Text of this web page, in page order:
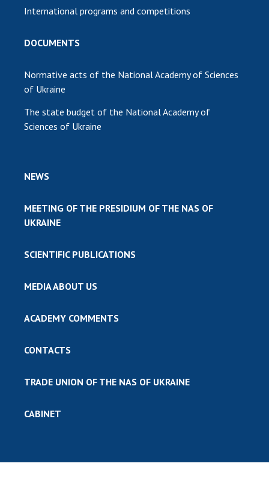
International programs and competitions
DOCUMENTS
Normative acts of the National Academy of Sciences
of Ukraine
The state budget of the National Academy of
Sciences of Ukraine
NEWS
MEETING OF THE PRESIDIUM OF THE NAS OF
UKRAINE
SCIENTIFIC PUBLICATIONS
MEDIA ABOUT US
ACADEMY COMMENTS
CONTACTS
TRADE UNION OF THE NAS OF UKRAINE
CABINET